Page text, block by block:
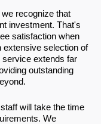
recognize that
investment. That's
satisfaction when
extensive selection of
extends far
outstanding
will take the time
We